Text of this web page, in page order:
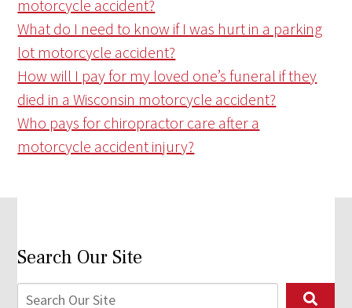
motorcycle accident?
What do I need to know if I was hurt in a parking
lot motorcycle accident?
How will I pay for my loved one’s funeral if they
died in a Wisconsin motorcycle accident?
Who pays for chiropractor care after a
motorcycle accident injury?
Search Our Site